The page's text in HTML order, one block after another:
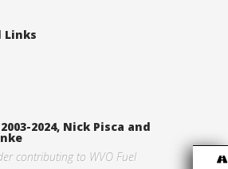
Links
2024, Nick Pisca and
contributing to WVO Fuel